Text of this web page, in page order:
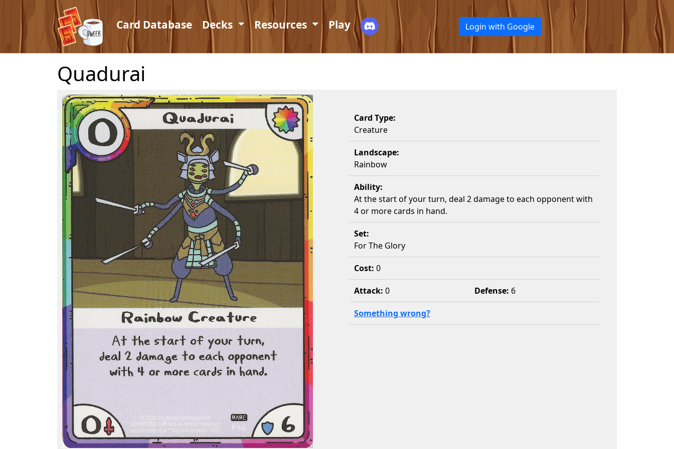
Card Database Decks Resources Play Login with Google
Quadurai
Card Type:
Creature
Landscape:
Rainbow
Ability:
At the start of your turn, deal 2 damage to each opponent with
4 or more cards in hand.
Set:
For The Glory
Cost: 0
Attack: 0 Defense: 6
Something wrong?